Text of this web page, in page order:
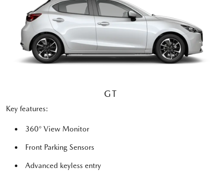
GT
Key features:
360° View Monitor
Front Parking Sensors
Advanced keyless entry